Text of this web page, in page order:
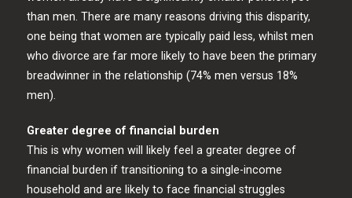
than men. There are many reasons driving this disparity,
one being that women are typically paid less, whilst men
who divorce are far more likely to have been the primary
breadwinner in the relationship (74% men versus 18%
men).
Greater degree of financial burden
This is why women will likely feel a greater degree of
financial burden if transitioning to a single-income
household and are likely to face financial struggles